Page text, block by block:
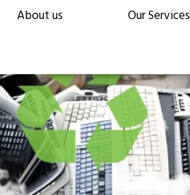
About us Our Services